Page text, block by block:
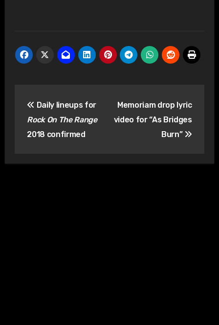
navigation
Daily lineups for
Rock On The Range
2018 confirmed
Memoriam drop lyric
video for “As Bridges
Burn”